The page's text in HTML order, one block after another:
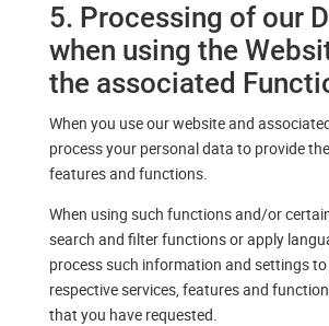
5. Processing of our
when using the
the associated
When you use our website and
process your personal data to provide
features and functions.
When using such functions and/or
search and filter functions or apply
process such information and settings
respective services, features and
that you have requested.